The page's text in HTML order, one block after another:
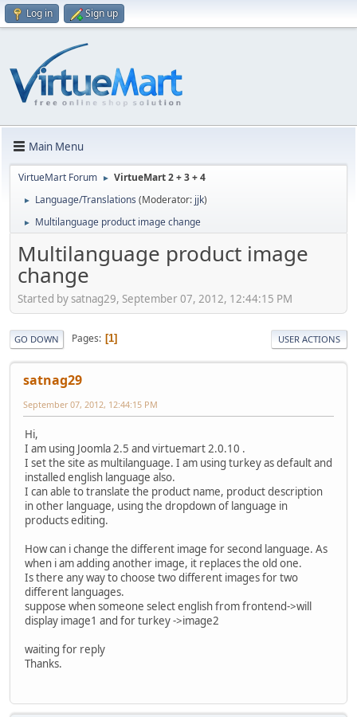
Log in Sign up
Main Menu
VirtueMart Forum ► VirtueMart 2 + 3 + 4
► Language/Translations (Moderator: jjk)
► Multilanguage product image change
Multilanguage product image
change
Started by satnag29, September 07, 2012, 12:44:15 PM
GO DOWN Pages 1 USER ACTIONS
satnag29
September 07, 2012, 12:44:15 PM
Hi,
I am using Joomla 2.5 and virtuemart 2.0.10 .
I set the site as multilanguage. I am using turkey as default and
installed english language also.
I can able to translate the product name, product description
in other language, using the dropdown of language in
products editing.
How can i change the different image for second language. As
when i am adding another image, it replaces the old one.
Is there any way to choose two different images for two
different languages.
suppose when someone select english from frontend->will
display image1 and for turkey ->image2
waiting for reply
Thanks.